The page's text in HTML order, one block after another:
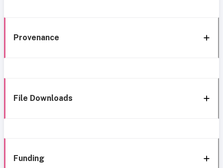
Provenance
File Downloads
Funding